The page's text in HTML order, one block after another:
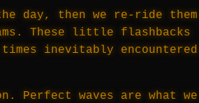
day, then we re-ride them
These little flashbacks
inevitably encountered
Perfect waves are what we